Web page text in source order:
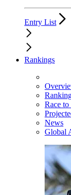
Entry List
Rankings
Race
News
Global